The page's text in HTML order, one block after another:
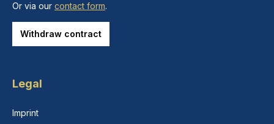
Or via our contact form.
Withdraw contract
Legal
Imprint